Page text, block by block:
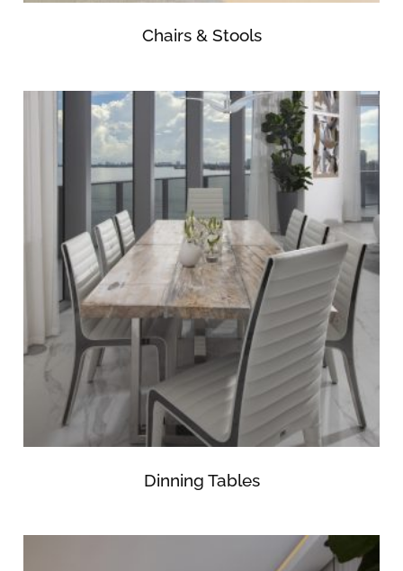
Chairs & Stools
Dinning Tables